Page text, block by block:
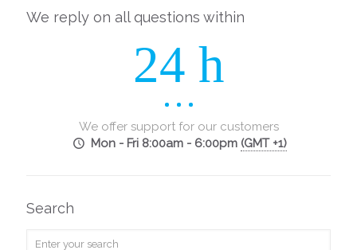
We reply on all questions within
24 h
We offer support for our customers
Mon - Fri 8:00am - 6:00pm (GMT +1)
Search